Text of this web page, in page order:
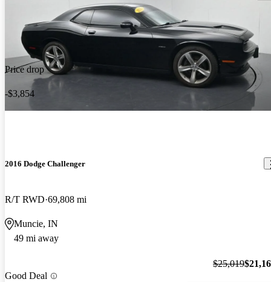
Price drop
-$3,854
2016 Dodge Challenger
R/T RWD 69,808 mi
Muncie, IN
49 mi away
Good Deal
$25,019